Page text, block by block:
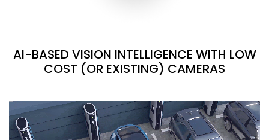
AI-BASED VISION INTELLIGENCE WITH LOW
COST (OR EXISTING) CAMERAS